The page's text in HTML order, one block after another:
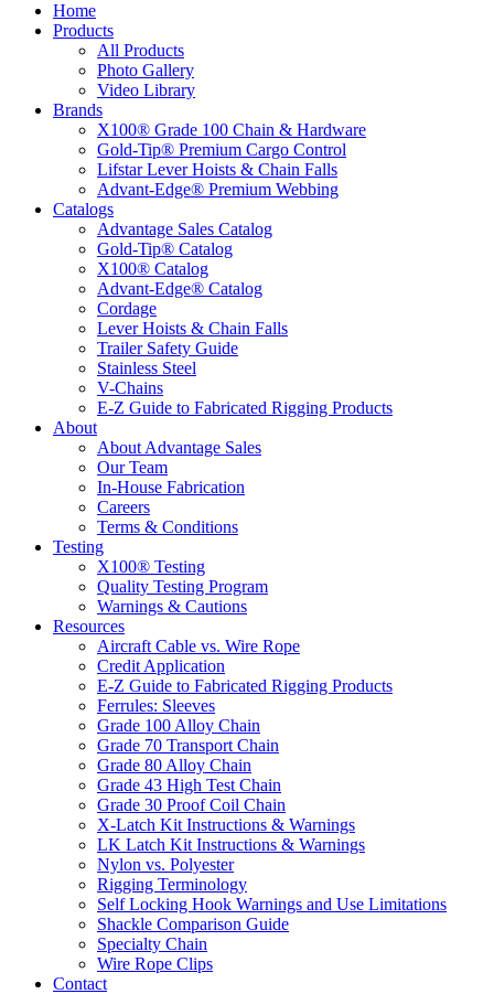
Home
Products
All Products
Photo Gallery
Video Library
Brands
X100® Grade 100 Chain & Hardware
Gold-Tip® Premium Cargo Control
Lifstar Lever Hoists & Chain Falls
Advant-Edge® Premium Webbing
Catalogs
Advantage Sales Catalog
Gold-Tip® Catalog
X100® Catalog
Advant-Edge® Catalog
Cordage
Lever Hoists & Chain Falls
Trailer Safety Guide
Stainless Steel
V-Chains
E-Z Guide to Fabricated Rigging Products
About
About Advantage Sales
Our Team
In-House Fabrication
Careers
Terms & Conditions
Testing
X100® Testing
Quality Testing Program
Warnings & Cautions
Resources
Aircraft Cable vs. Wire Rope
Credit Application
E-Z Guide to Fabricated Rigging Products
Ferrules: Sleeves
Grade 100 Alloy Chain
Grade 70 Transport Chain
Grade 80 Alloy Chain
Grade 43 High Test Chain
Grade 30 Proof Coil Chain
X-Latch Kit Instructions & Warnings
LK Latch Kit Instructions & Warnings
Nylon vs. Polyester
Rigging Terminology
Self Locking Hook Warnings and Use Limitations
Shackle Comparison Guide
Specialty Chain
Wire Rope Clips
Contact